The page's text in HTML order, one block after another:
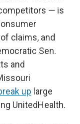
— is
claims, and
Sen.
and
up large
UnitedHealth.